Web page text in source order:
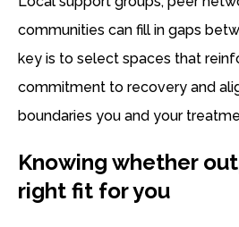
communities can fill in gaps
key is to select spaces that
commitment to recovery and
boundaries you and your
Knowing whether
right fit for you